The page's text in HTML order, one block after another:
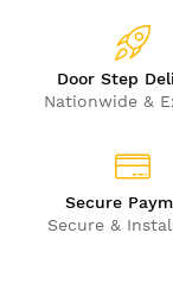
Door Step
Nationwide &
Secure
Secure &